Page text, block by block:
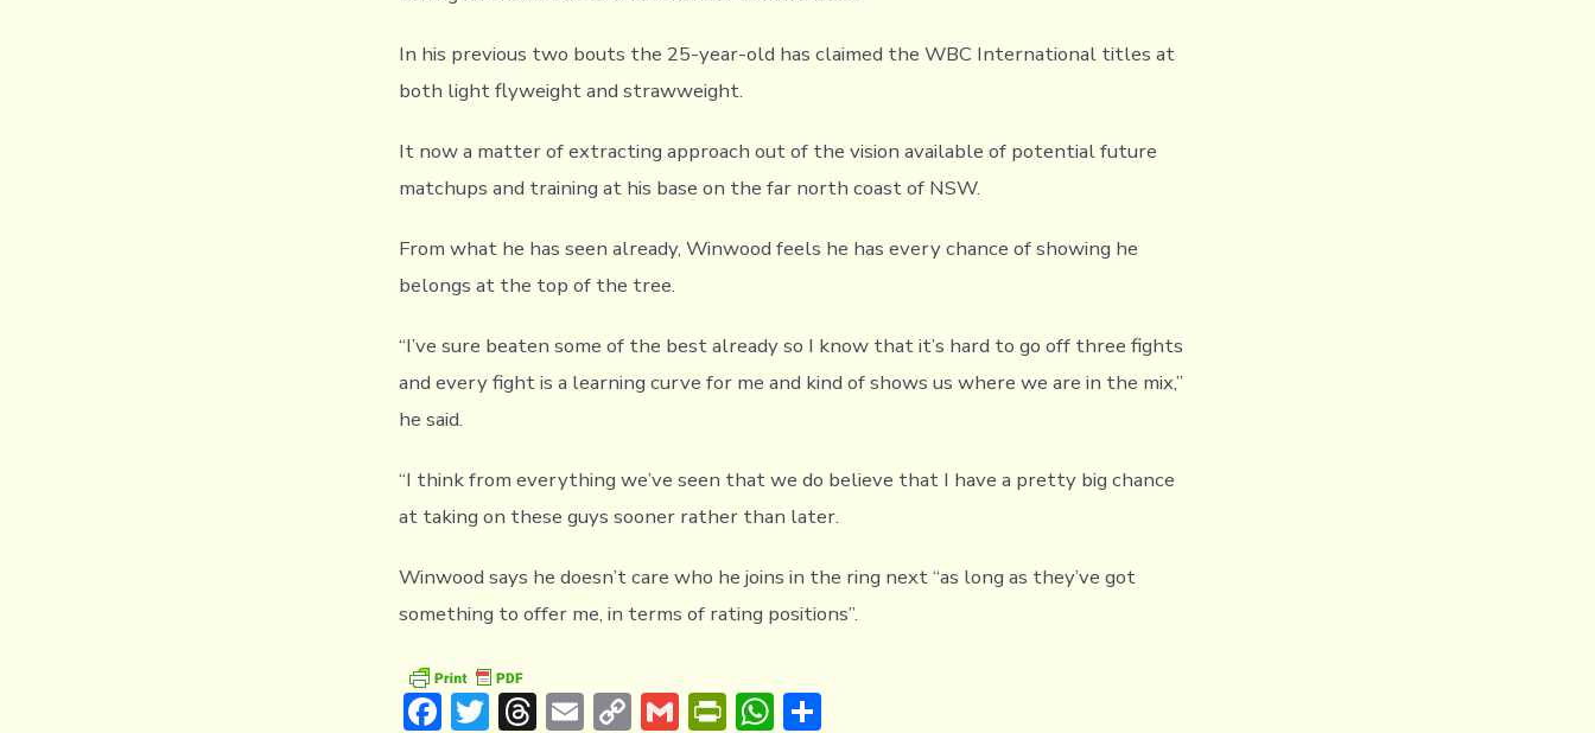
In his previous two bouts the 25-year-old has claimed the WBC International titles at
both light flyweight and strawweight.
It now a matter of extracting approach out of the vision available of potential future
matchups and training at his base on the far north coast of NSW.
From what he has seen already, Winwood feels he has every chance of showing he
belongs at the top of the tree.
“I’ve sure beaten some of the best already so I know that it’s hard to go off three fights
and every fight is a learning curve for me and kind of shows us where we are in the mix,”
he said.
“I think from everything we’ve seen that we do believe that I have a pretty big chance
at taking on these guys sooner rather than later.
Winwood says he doesn’t care who he joins in the ring next “as long as they’ve got
something to offer me, in terms of rating positions”.
F T T E C G Pr W